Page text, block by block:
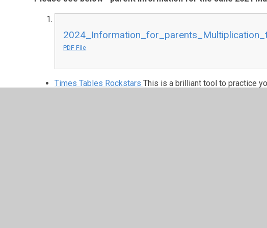
PDF File
Times Tables RockstarsThis is a brilliant tool to practice